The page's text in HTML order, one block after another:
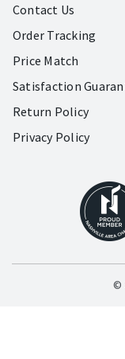
Contact Us
Order Tracking
Price Match
Satisfaction
Return Policy
Privacy Policy
©